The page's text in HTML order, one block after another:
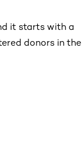
it starts with a
donors in the